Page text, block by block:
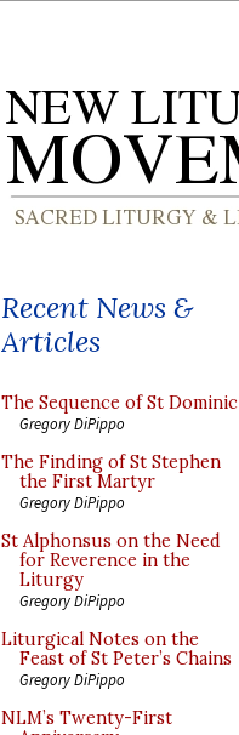
Recent News &
Articles
The Sequence of St Dominic
Gregory DiPippo
The Finding of St Stephen
the First Martyr
Gregory DiPippo
St Alphonsus on the Need
for Reverence in the
Liturgy
Gregory DiPippo
Liturgical Notes on the
Feast of St Peter’s Chains
Gregory DiPippo
NLM’s Twenty-First